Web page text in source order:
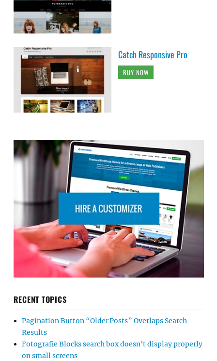
Catch Responsive Pro
BUY NOW
RECENT TOPICS
Pagination Button “Older Posts” Overlaps Search
Results
Fotografie Blocks search box doesn’t display properly
on small screens